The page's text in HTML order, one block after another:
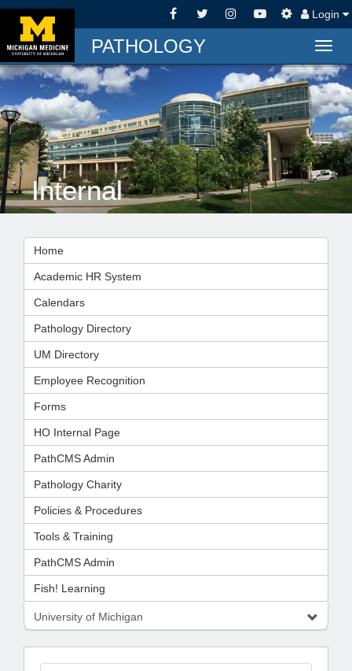
Login
PATHOLOGY
Internal
Home
Academic HR System
Calendars
Pathology Directory
UM Directory
Employee Recognition
Forms
HO Internal Page
PathCMS Admin
Pathology Charity
Policies & Procedures
Tools & Training
PathCMS Admin
Fish! Learning
University of Michigan